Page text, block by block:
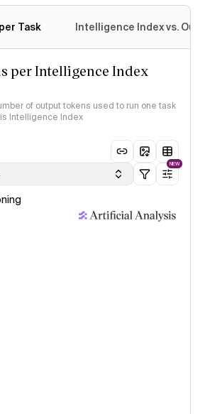
Task Intelligence Index vs.
per Intelligence Index
of output tokens used to run one task
Intelligence Index
NEW